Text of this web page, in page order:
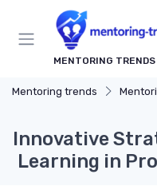
MENTORING
Mentoring trends
Innovative
Learning in